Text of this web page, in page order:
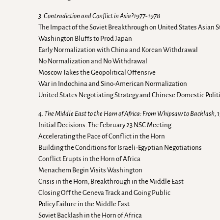
3. Contradiction and Conflict in Asia?1977-1978
The Impact of the Soviet Breakthrough on United States Asian
Washington Bluffs to Prod Japan
Early Normalization with China and Korean Withdrawal
No Normalization and No Withdrawal
Moscow Takes the Geopolitical Offensive
War in Indochina and Sino-American Normalization
United States Negotiating Strategy and Chinese Domestic
4. The Middle East to the Horn of Africa: From Whipsaw to Backlash,
Initial Decisions: The February 23 NSC Meeting
Accelerating the Pace of Conflict in the Horn
Building the Conditions for Israeli-Egyptian Negotiations
Conflict Erupts in the Horn of Africa
Menachem Begin Visits Washington
Crisis in the Horn, Breakthrough in the Middle East
Closing Off the Geneva Track and Going Public
Policy Failure in the Middle East
Soviet Backlash in the Horn of Africa